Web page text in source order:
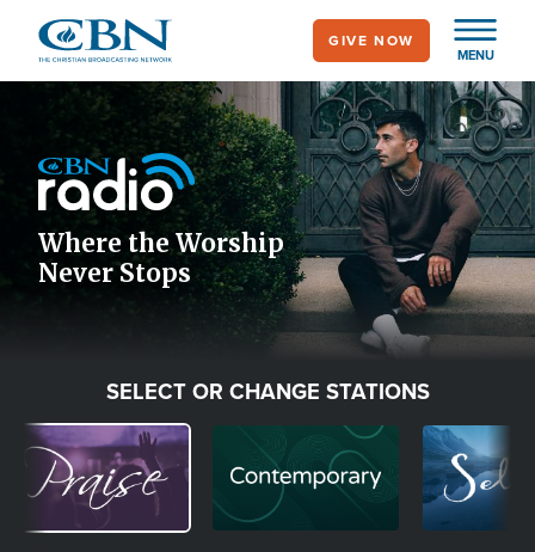
main
MENU
GIVE NOW
Icon
Where the Worship
Never Stops
SELECT OR CHANGE STATIONS
Image Image